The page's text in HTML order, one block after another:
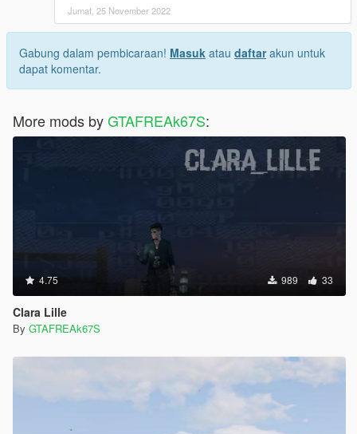
Jumat, 25 November 2022
Gabung dalam pembicaraan! Masuk atau daftarakun untuk
dapat komentar.
More mods byGTAFREAk67S:
4.75 989 33
Clara Lille
By GTAFREAk67S